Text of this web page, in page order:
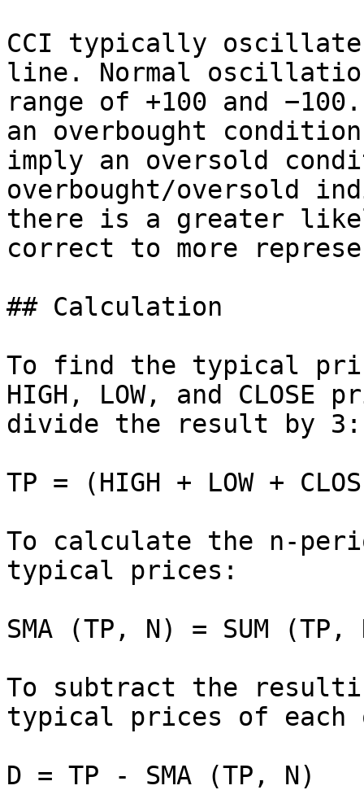
CCI typically
line. Normal
range of +100 and
an overbought
imply an oversold
overbought/oversold
there is a greater
correct to more
## Calculation
To find the typical
HIGH, LOW, and
divide the result by 3:
TP = (HIGH + LOW +
To calculate the n-
typical prices:
SMA (TP, N) = SUM
To subtract the
typical prices of each
D = TP - SMA (TP, N)